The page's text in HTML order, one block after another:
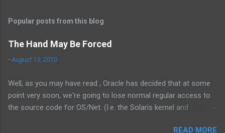
Popular posts from this blog
The Hand May Be Forced
-August 13, 2010
Well, as you may have read , Oracle has decided that at some
point very soon, we're going to lose normal regular access to
the source code for OS/Net. (I.e. the Solaris kernel and
READ MORE